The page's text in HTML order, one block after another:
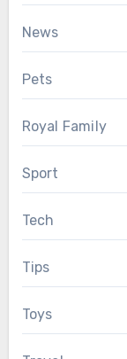
News
Pets
Royal Family
Sport
Tech
Tips
Toys